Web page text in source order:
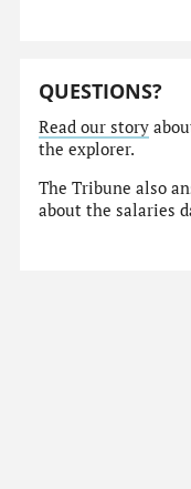
QUESTIONS?
Read our story
the explorer.
The Tribune also
about the salaries